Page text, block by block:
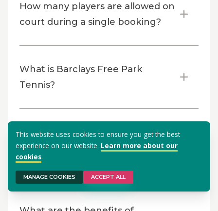
How many players are allowed on
court during a single booking?
What is Barclays Free Park
Tennis?
Why should you become a
Barclays Free Park Tennis
Activator?
This website uses cookies to ensure you get the best
experience on our website. Learn more about our
cookies.
MANAGE COOKIES ACCEPT ALL